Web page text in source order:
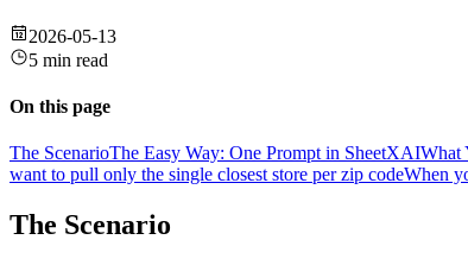
2026-05-13
5 min read
On this page
The ScenarioThe Easy Way: One Prompt in SheetXAIWhat
want to pull only the single closest store per zip codeWhen
The Scenario